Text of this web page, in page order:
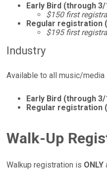
Early Bird (through
$150 first
Regular registration
$195 first
Industry
Available to all music/media
Early Bird (through
Regular registration
Walk-Up
Walkup registration is ONLY